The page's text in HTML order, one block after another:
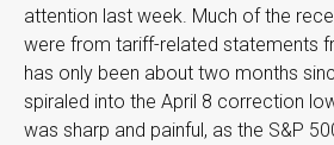
attention last week. Much of the
were from tariff-related statements
has only been about two months
spiraled into the April 8 correction
was sharp and painful, as the S&P